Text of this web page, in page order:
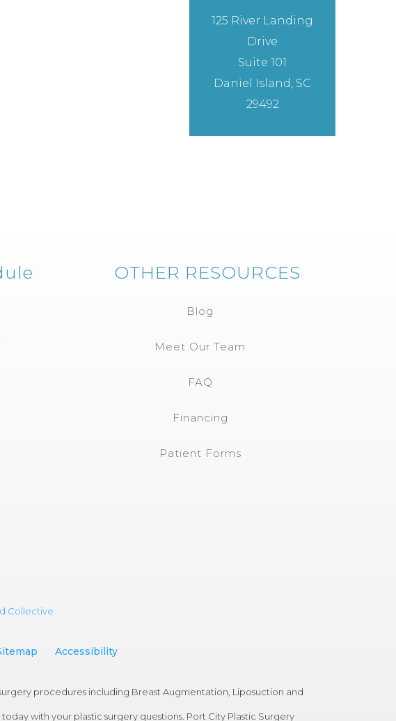
125 River Landing
Drive
Suite 101
Daniel Island, SC
29492
OTHER RESOURCES
Blog
Meet Our Team
FAQ
Financing
Patient Forms
Collective
Accessibility
procedures including Breast Augmentation, Liposuction and
with your plastic surgery questions. Port City Plastic Surgery